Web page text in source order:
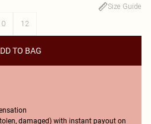
Size Guide
12
TO BAG
damaged) with instant payout on